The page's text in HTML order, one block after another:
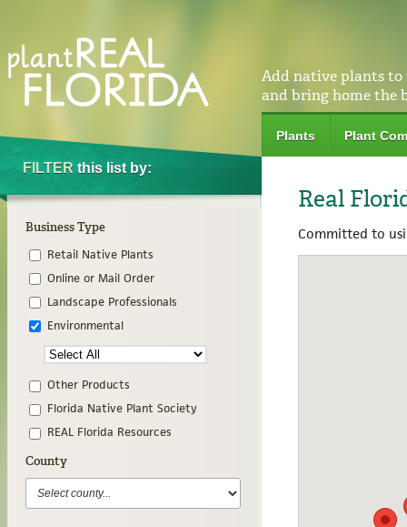
Add native plants to
and bring home the
Plants Plant
FILTER this list by:
Business Type
Retail Native Plants
Online or Mail Order
Landscape Professionals
Environmental
Other Products
Florida Native Plant Society
REAL Florida Resources
County
Real
Committed to